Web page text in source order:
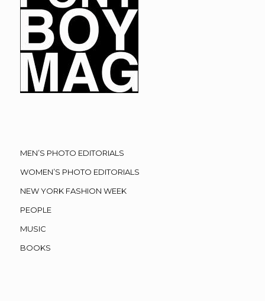
MEN’S PHOTO EDITORIALS
WOMEN’S PHOTO EDITORIALS
NEW YORK FASHION WEEK
PEOPLE
MUSIC
BOOKS